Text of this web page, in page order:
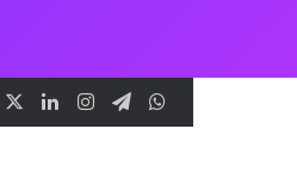
Facebook LinkedInInstagramTelegram